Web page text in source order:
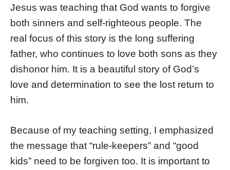
Jesus was teaching that God wants to forgive
both sinners and self-righteous people. The
real focus of this story is the long suffering
father, who continues to love both sons as they
dishonor him. It is a beautiful story of God’s
love and determination to see the lost return to
him.
Because of my teaching setting, I emphasized
the message that “rule-keepers” and “good
kids” need to be forgiven too. It is important to